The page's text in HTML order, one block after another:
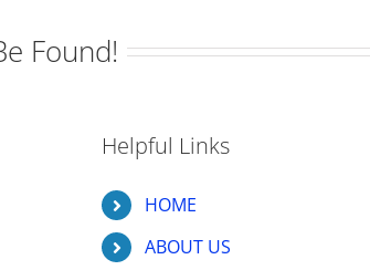
Found!
Helpful Links
HOME
ABOUT US